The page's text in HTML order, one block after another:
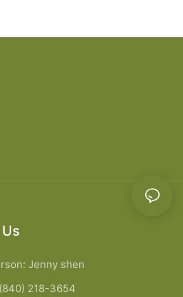
Jenny shen
218-3654